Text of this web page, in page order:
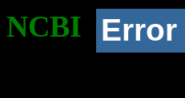
NCBI Error